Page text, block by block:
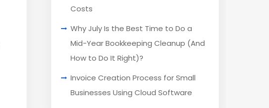
Costs
Why July Is the Best Time to Do a
Mid-Year Bookkeeping Cleanup (And
How to Do It Right)?
Invoice Creation Process for Small
Businesses Using Cloud Software